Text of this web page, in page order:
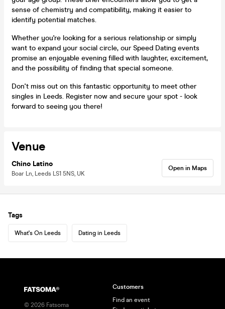
sense of chemistry and compatibility, making it easier to
identify potential matches.
Whether you're looking for a serious relationship or simply
want to expand your social circle, our Speed Dating events
promise an enjoyable evening filled with laughter, excitement,
and the possibility of finding that special someone.
Don't miss out on this fantastic opportunity to meet other
singles in Leeds. Register now and secure your spot - look
forward to seeing you there!
Venue
Chino Latino
Boar Ln, Leeds LS1 5NS, UK
Open in Maps
Tags
What's On Leeds Dating in Leeds
© 2026 Fatsoma
Customers
Find an event